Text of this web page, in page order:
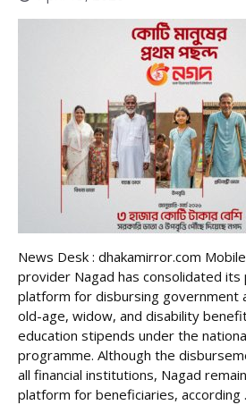
News Desk : dhakamirror.com
provider Nagad has consolidated
platform for disbursing government
old-age, widow, and disability
education stipends under the
programme. Although the
all financial institutions, Nagad
platform for beneficiaries, according